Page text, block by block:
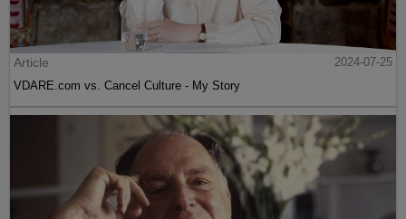
Article
2024-07-25
VDARE.com vs. Cancel Culture - My Story